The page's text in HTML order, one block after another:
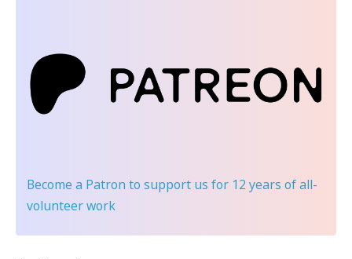
Become a Patron to support us for 12 years of all-
volunteer work